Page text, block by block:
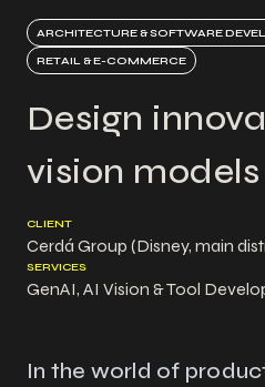
ARCHITECTURE & SOFTWARE
RETAIL & E-COMMERCE
Design
vision models
CLIENT
Cerdá Group (Disney, main
SERVICES
GenAI, AI Vision & Tool
In the world of